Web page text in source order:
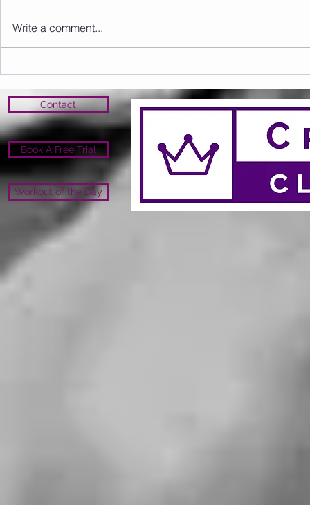
Sunday 09.08.2026
Write a comment...
Contact
Book A Free Trial
Workout of the Day